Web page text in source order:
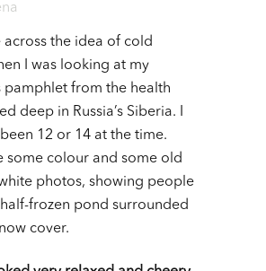
across the idea of cold
I was looking at my
pamphlet from the health
deep in Russia’s Siberia. I
12 or 14 at the time.
some colour and some old
photos, showing people
frozen pond surrounded
cover.